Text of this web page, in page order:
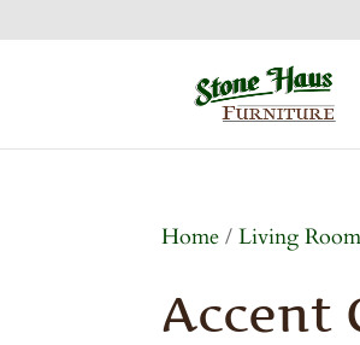
Home /Living Room
Accent